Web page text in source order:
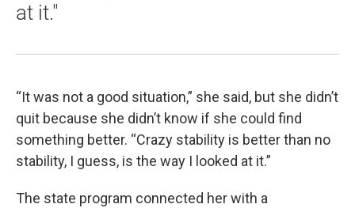
at it."
“It was not a good situation,” she said, but she didn’t
quit because she didn’t know if she could find
something better. “Crazy stability is better than no
stability, I guess, is the way I looked at it.”
The state program connected her with a